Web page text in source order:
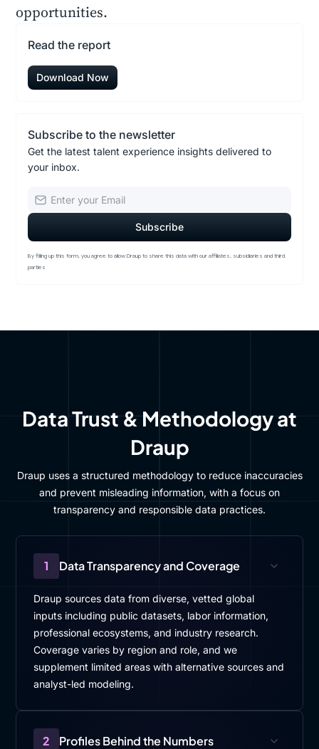
opportunities.
Read the report
Download Now
Subscribe to the newsletter
Get the latest talent experience insights delivered to
your inbox.
By filling up this form, you agree to allow Draup to share this data with our affiliates, subsidiaries and third
parties
Data Trust & Methodology at
Draup
Draup uses a structured methodology to reduce inaccuracies
and prevent misleading information, with a focus on
transparency and responsible data practices.
1 Data Transparency and Coverage
Draup sources data from diverse, vetted global
inputs including public datasets, labor information,
professional ecosystems, and industry research.
Coverage varies by region and role, and we
supplement limited areas with alternative sources and
analyst-led modeling.
2 Profiles Behind the Numbers